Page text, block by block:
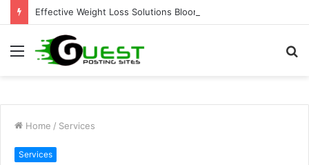
Effective Weight Loss Solutions Bloomingdale That Work
Menu
Home / Services
Services